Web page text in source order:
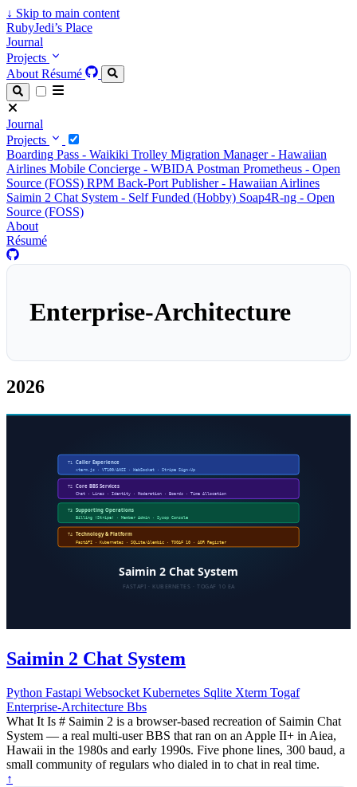
↓ Skip to main content
RubyJedi’s Place
Journal
Projects
About Résumé
Journal
Projects
Boarding Pass - Waikiki Trolley Migration Manager - Hawaiian
Airlines Mobile Concierge - WBIDA Postman Prometheus - Open
Source (FOSS) RPM Back-Port Publisher - Hawaiian Airlines
Saimin 2 Chat System - Self Funded (Hobby) Soap4R-ng - Open
Source (FOSS)
About
Résumé
Enterprise-Architecture
2026
Saimin 2 Chat System
Python Fastapi Websocket Kubernetes Sqlite Xterm Togaf
Enterprise-Architecture Bbs
What It Is # Saimin 2 is a browser-based recreation of Saimin Chat
System — a real multi-user BBS that ran on an Apple II+ in Aiea,
Hawaii in the 1980s and early 1990s. Five phone lines, 300 baud, a
small community of regulars who dialed in to chat in real time.
↑